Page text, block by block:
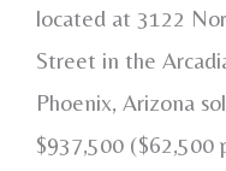
located at 3122
Street in the
Phoenix, Arizona
$937,500 ($62,500